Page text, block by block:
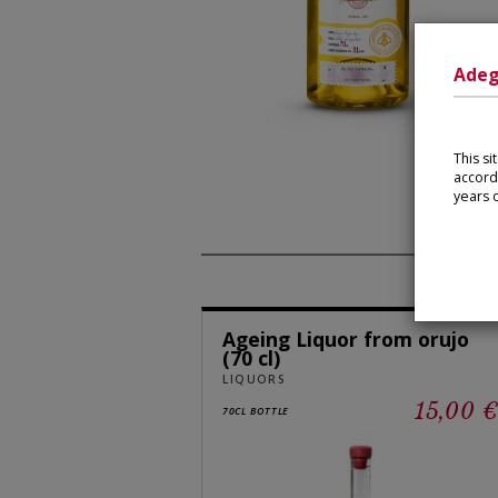
Ageing Liquor from orujo
(70 cl)
LIQUORS
70CL BOTTLE 15,00 €
This
years